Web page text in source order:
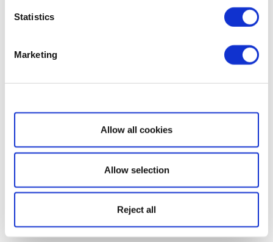
Statistics
Marketing
Show details
Allow all cookies
Allow selection
Reject all